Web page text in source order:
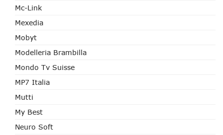
Mc-Link
Mexedia
Mobyt
Modelleria Brambilla
Mondo Tv Suisse
MP7 Italia
Mutti
My Best
Neuro Soft